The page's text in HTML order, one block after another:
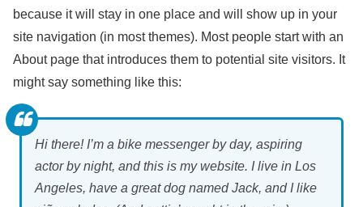
because it will stay in one place and will show up in your
site navigation (in most themes). Most people start with an
About page that introduces them to potential site visitors. It
might say something like this:
Hi there! I’m a bike messenger by day, aspiring
actor by night, and this is my website. I live in Los
Angeles, have a great dog named Jack, and I like